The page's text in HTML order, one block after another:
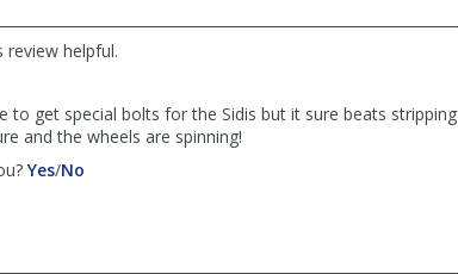
helpful
helpful.
to get special bolts for the Sidis but it sure beats stripping
and the wheels are spinning!
Yes,/No